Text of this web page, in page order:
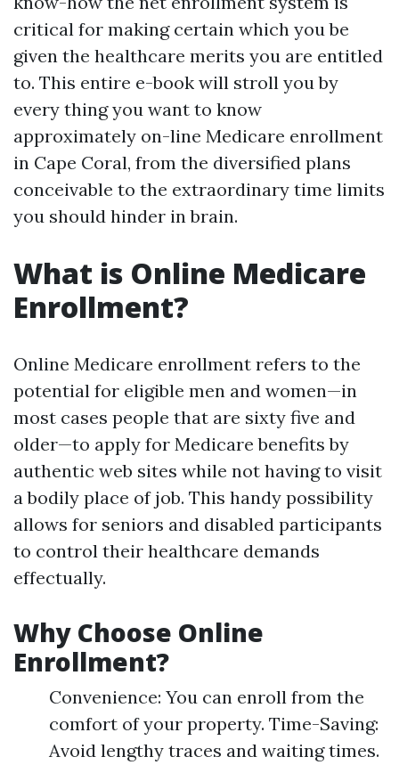
critical for making certain which you be
given the healthcare merits you are entitled
to. This entire e-book will stroll you by
every thing you want to know
approximately on-line Medicare enrollment
in Cape Coral, from the diversified plans
conceivable to the extraordinary time limits
you should hinder in brain.
What is Online Medicare
Enrollment?
Online Medicare enrollment refers to the
potential for eligible men and women—in
most cases people that are sixty five and
older—to apply for Medicare benefits by
authentic web sites while not having to visit
a bodily place of job. This handy possibility
allows for seniors and disabled participants
to control their healthcare demands
effectually.
Why Choose Online
Enrollment?
Convenience: You can enroll from the
comfort of your property. Time-Saving:
Avoid lengthy traces and waiting times.